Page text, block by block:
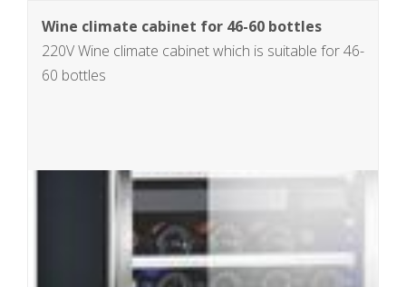
Wine climate cabinet for 46-60 bottles
220V Wine climate cabinet which is suitable for 46-
60 bottles